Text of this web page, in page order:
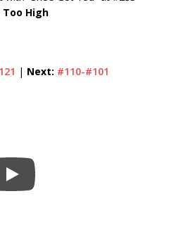
Too High
| Next: #110-#101